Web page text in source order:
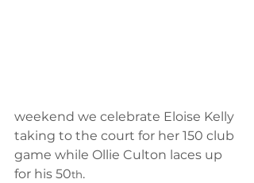
weekend we celebrate Eloise Kelly
taking to the court for her 150 club
game while Ollie Culton laces up
for his 50th.